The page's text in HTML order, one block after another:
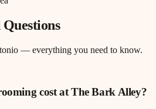
— everything you need to know.
cost at The Bark Alley?